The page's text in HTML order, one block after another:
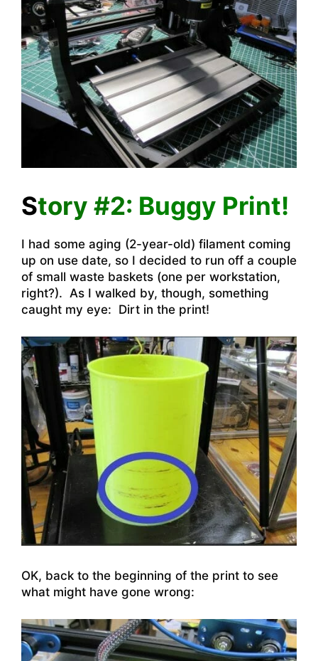
Story #2: Buggy Print!
I had some aging (2-year-old) filament coming
up on use date, so I decided to run off a couple
of small waste baskets (one per workstation,
right?). As I walked by, though, something
caught my eye: Dirt in the print!
OK, back to the beginning of the print to see
what might have gone wrong: